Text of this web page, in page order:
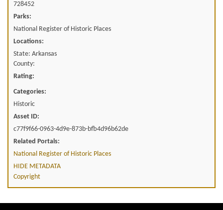
728452
Parks:
National Register of Historic Places
Locations:
State: Arkansas
County:
Rating:
Categories:
Historic
Asset ID:
c77f9f66-0963-4d9e-873b-bfb4d96b62de
Related Portals:
National Register of Historic Places
HIDE METADATA
Copyright